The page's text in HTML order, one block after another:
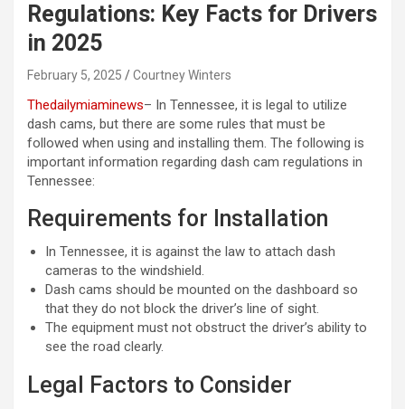
Regulations: Key Facts for Drivers
in 2025
February 5, 2025 Courtney Winters
Thedailymiaminews– In Tennessee, it is legal to utilize
dash cams, but there are some rules that must be
followed when using and installing them. The following is
important information regarding dash cam regulations in
Tennessee:
Requirements for Installation
In Tennessee, it is against the law to attach dash
cameras to the windshield.
Dash cams should be mounted on the dashboard so
that they do not block the driver’s line of sight.
The equipment must not obstruct the driver’s ability to
see the road clearly.
Legal Factors to Consider